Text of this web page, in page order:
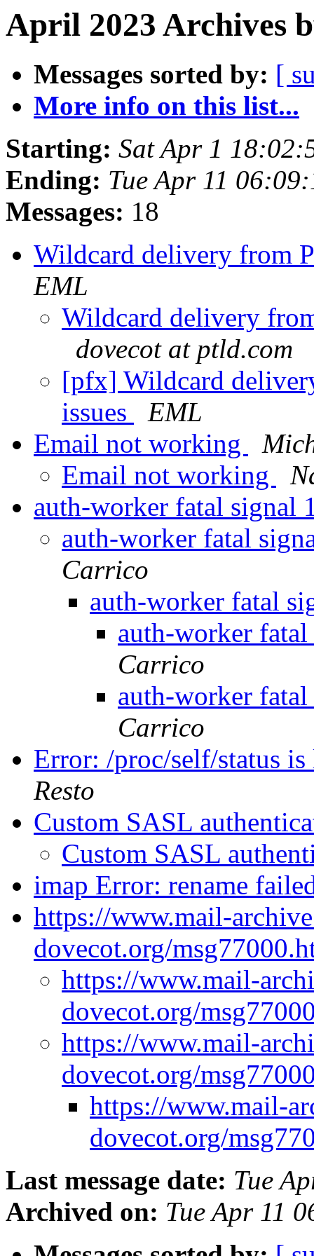
April 2023 Archives
Messages sorted by: [
More info on this list...
Starting: Sat Apr 1
Ending: Tue Apr 11
Messages: 18
Wildcard delivery from
EML
Wildcard delivery
dovecot at ptld.com
[pfx] Wildcard
issues
EML
Email not working
Email not working
auth-worker fatal signal
auth-worker fatal
Carrico
auth-worker fatal
auth-worker
Carrico
auth-worker
Carrico
Error: /proc/self/status
Resto
Custom SASL
Custom SASL
imap Error: rename
https://www.mail-
dovecot.org/
https://www.mail-
dovecot.org/
https://www.mail-
dovecot.org/
https://www.mail-
dovecot.org/
Last message date: Tue
Archived on: Tue Apr 11